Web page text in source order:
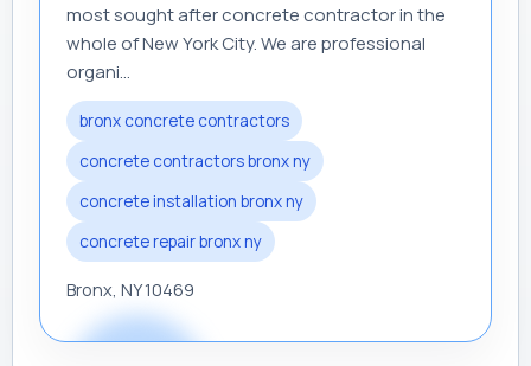
most sought after concrete contractor in the
whole of New York City. We are professional
organi...
bronx concrete contractors
concrete contractors bronx ny
concrete installation bronx ny
concrete repair bronx ny
Bronx, NY 10469